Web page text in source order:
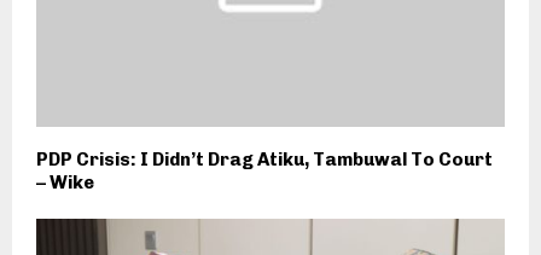
PDP Crisis: I Didn’t Drag Atiku, Tambuwal To Court
– Wike